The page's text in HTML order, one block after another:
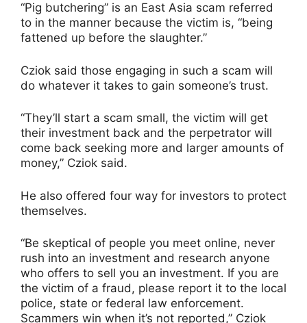
“Pig butchering” is an East Asia scam referred
to in the manner because the victim is, “being
fattened up before the slaughter.”
Cziok said those engaging in such a scam will
do whatever it takes to gain someone’s trust.
“They’ll start a scam small, the victim will get
their investment back and the perpetrator will
come back seeking more and larger amounts of
money,” Cziok said.
He also offered four way for investors to protect
themselves.
“Be skeptical of people you meet online, never
rush into an investment and research anyone
who offers to sell you an investment. If you are
the victim of a fraud, please report it to the local
police, state or federal law enforcement.
Scammers win when it’s not reported,” Cziok